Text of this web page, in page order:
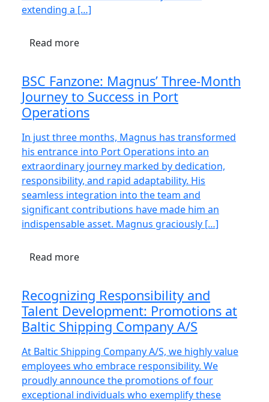
extending a […]
Read more
BSC Fanzone: Magnus’ Three-Month
Journey to Success in Port
Operations
In just three months, Magnus has transformed
his entrance into Port Operations into an
extraordinary journey marked by dedication,
responsibility, and rapid adaptability. His
seamless integration into the team and
significant contributions have made him an
indispensable asset. Magnus graciously […]
Read more
Recognizing Responsibility and
Talent Development: Promotions at
Baltic Shipping Company A/S
At Baltic Shipping Company A/S, we highly value
employees who embrace responsibility. We
proudly announce the promotions of four
exceptional individuals who exemplify these